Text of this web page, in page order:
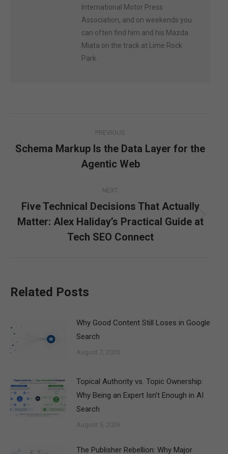
International Motor Press
Association, and on weekends you
can often find him and his Mazda
Miata on the track at Lime Rock
Park.
navigation
PREVIOUS
Previous
post:
Schema Markup Is the Data Layer for the
Agentic Web
NEXT
Next
post:
Five Technical Decisions That Actually
Matter: Alex Haliday’s Practical Guide at
Tech SEO Connect
Related Posts
Why Good Content Still Loses in Google
Search
August 7, 2026
Topical Authority vs. Topic Ownership:
Why Being an Expert Isn’t Enough in AI
Search
August 5, 2026
The Publisher Rebellion: Why Major